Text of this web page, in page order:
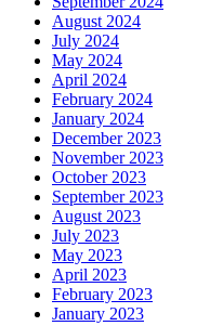
August 2024
July 2024
May 2024
April 2024
February 2024
January 2024
December 2023
November 2023
October 2023
September 2023
August 2023
July 2023
May 2023
April 2023
February 2023
January 2023